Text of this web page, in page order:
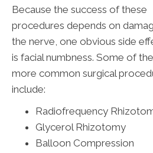
Because the success of these
procedures depends on
the nerve, one obvious side
is facial numbness. Some of the
more common surgical
include:
Radiofrequency
Glycerol Rhizotomy
Balloon Compression